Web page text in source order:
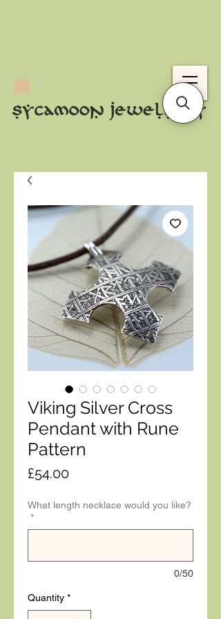
Viking Silver Cross
Pendant with Rune
Pattern
£54.00Price
What length necklace would you like?
*
0/50
Quantity *